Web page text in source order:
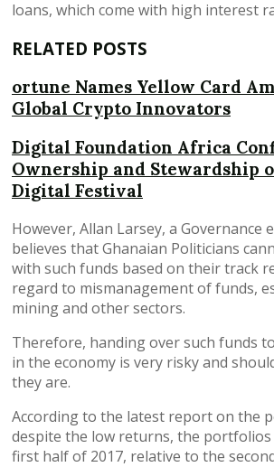
loans, which come with high interest
RELATED POSTS
ortune Names Yellow Card
Global Crypto Innovators
Digital Foundation Africa
Ownership and Stewardship
Digital Festival
However, Allan Larsey, a Governance
believes that Ghanaian Politicians
with such funds based on their track
regard to mismanagement of funds,
mining and other sectors.
Therefore, handing over such funds
in the economy is very risky and
they are.
According to the latest report on the
despite the low returns, the
first half of 2017, relative to the